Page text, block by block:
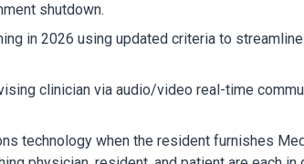
shutdown.
in 2026 using updated criteria to
clinician via audio/video real-time
technology when the resident furnishes